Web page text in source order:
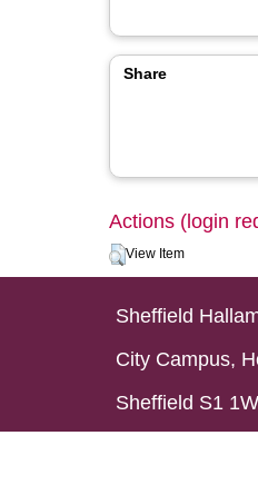
Share
Actions (login
View Item
Sheffield
City Campus,
Sheffield S1